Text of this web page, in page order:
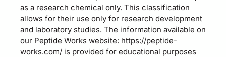
as a research chemical only. This classification
allows for their use only for research development
and laboratory studies. The information available on
our Peptide Works website: https://peptide-
works.com/ is provided for educational purposes